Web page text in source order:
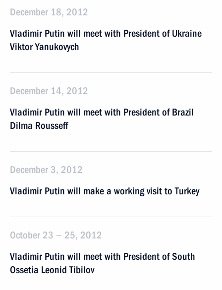
December 18, 2012
Vladimir Putin will meet with President of Ukraine
Viktor Yanukovych
December 14, 2012
Vladimir Putin will meet with President of Brazil
Dilma Rousseff
December 3, 2012
Vladimir Putin will make a working visit to Turkey
October 23 − 25, 2012
Vladimir Putin will meet with President of South
Ossetia Leonid Tibilov